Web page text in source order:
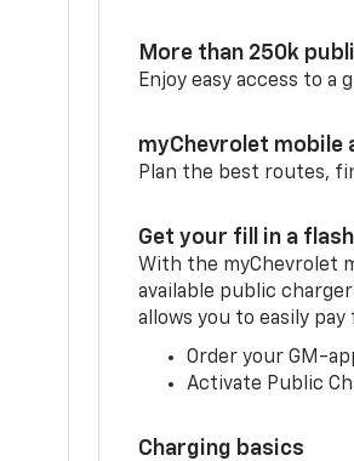
More than 250k
Enjoy easy access to
myChevrolet mobile
Plan the best routes,
Get your fill in a flash
With the myChevrolet
available public
allows you to easily
Order your GM-
Activate Public
Charging basics